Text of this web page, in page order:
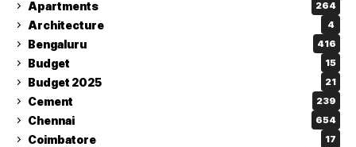
Apartments 264
Architecture 4
Bengaluru 416
Budget 15
Budget 2025 21
Cement 239
Chennai 654
Coimbatore 17